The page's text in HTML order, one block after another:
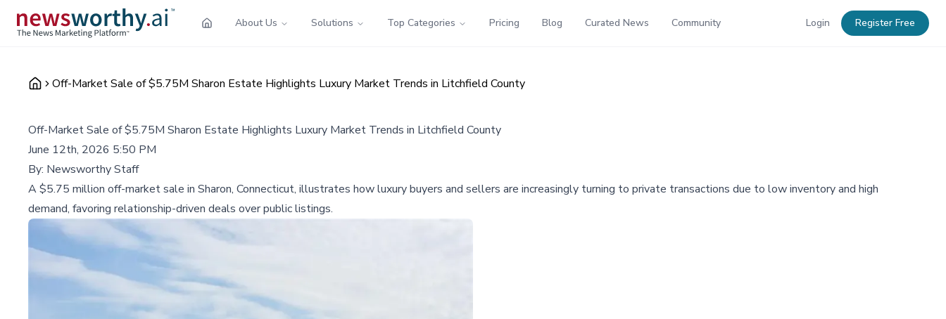
About Us Solutions Top Categories Pricing Blog Curated News Community Login Register Free
Off-Market Sale of $5.75M Sharon Estate Highlights Luxury Market Trends in Litchfield County
Off-Market Sale of $5.75M Sharon Estate Highlights Luxury Market Trends in Litchfield County
June 12th, 2026 5:50 PM
By: Newsworthy Staff
A $5.75 million off-market sale in Sharon, Connecticut, illustrates how luxury buyers and sellers are increasingly turning to private transactions due to low inventory and high
demand, favoring relationship-driven deals over public listings.